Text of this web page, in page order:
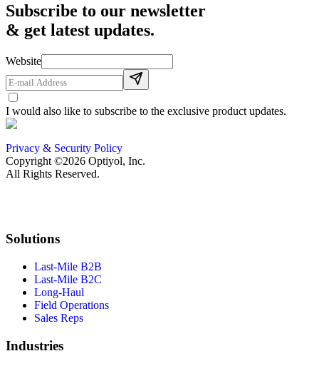
Subscribe to our newsletter
& get latest updates.
Website
I would also like to subscribe to the exclusive product updates.
Privacy & Security Policy
Copyright ©2026 Optiyol, Inc.
All Rights Reserved.
Solutions
Last-Mile B2B
Last-Mile B2C
Long-Haul
Field Operations
Sales Reps
Industries